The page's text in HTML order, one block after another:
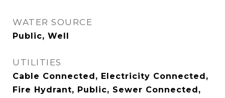
WATER SOURCE
Public, Well
UTILITIES
Cable Connected, Electricity Connected,
Fire Hydrant, Public, Sewer Connected,